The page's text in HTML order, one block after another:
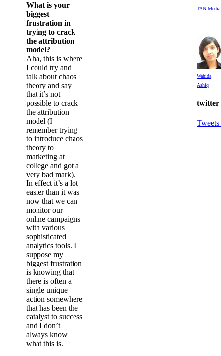
What is your
biggest
frustration in
trying to crack
the attribution
model?
Aha, this is where
I could try and
talk about chaos
theory and say
that it’s not
possible to crack
the attribution
model (I
remember trying
to introduce chaos
theory to
marketing at
college and got a
very bad mark).
In effect it’s a lot
easier than it was
now that we can
monitor our
online campaigns
with various
sophisticated
analytics tools. I
suppose my
biggest frustration
is knowing that
there is often a
single unique
action somewhere
that has been the
catalyst to success
and I don’t
always know
what this is.
TAN Media
Wahida
Ashiq
twitter